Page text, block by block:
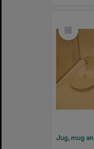
Item